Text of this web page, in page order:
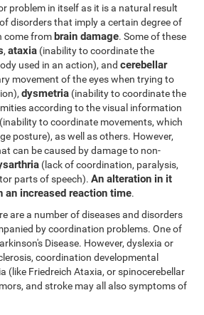
problem in itself as it is a natural result
disorders that imply a certain degree of
come frombrain damage. Some of these
,ataxia (inability to coordinate the
used in an action), andcerebellar
movement of the eyes when trying to
dysmetria (inability to coordinate the
according to the visual information
(inability to coordinate movements, which
posture), as well as others. However,
can be caused by damage to non-
(lack of coordination, paralysis,
parts of speech).An alteration in it
an increased reaction time.
are a number of diseases and disorders
by coordination problems. One of
Disease. However, dyslexia or
coordination developmental
(like Friedreich Ataxia, or spinocerebellar
and stroke may all also symptoms of